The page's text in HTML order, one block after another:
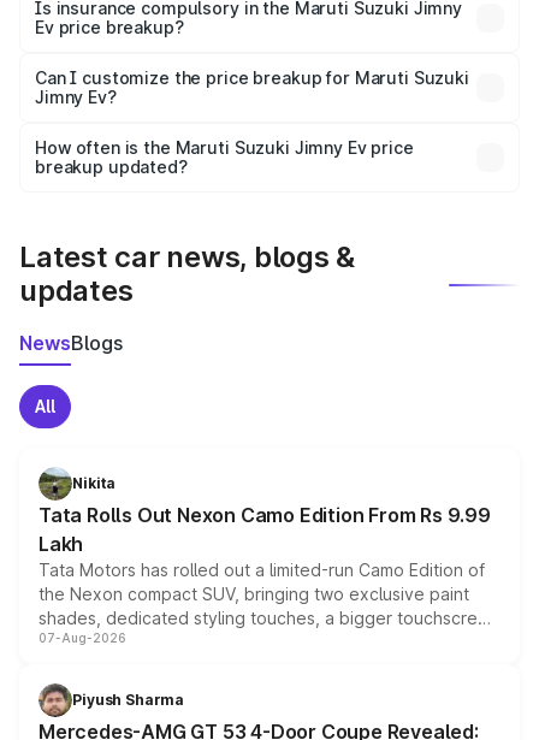
Is insurance compulsory in the Maruti Suzuki Jimny
Ev price breakup?
Yes, at least third-party insurance is mandatory in India,
and it is included in the on-road price breakup.
Can I customize the price breakup for Maruti Suzuki
Jimny Ev?
accessories, or different insurance plans, which will adjust
the final breakup.
How often is the Maruti Suzuki Jimny Ev price
breakup updated?
Latest car news, blogs &
updates
NewsBlogs
All
Nikita
Tata Rolls Out Nexon Camo Edition From Rs 9.99
Lakh
Tata Motors has rolled out a limited-run Camo Edition of
the Nexon compact SUV, bringing two exclusive paint
shades, dedicated styling touches, a bigger touchscreen
and a built-in dashcam, while keeping the existing range
choices unchanged across the model lineup for buyers.
07-Aug-2026
Piyush Sharma
Mercedes-AMG GT 53 4-Door Coupe Revealed: